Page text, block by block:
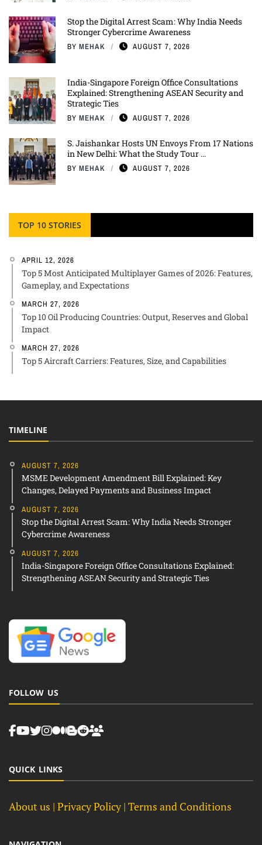
Stop the Digital Arrest Scam: Why India Needs
Stronger Cybercrime Awareness
BY MEHAK AUGUST 7, 2026
India-Singapore Foreign Office Consultations
Explained: Strengthening ASEAN Security and
Strategic Ties
BY MEHAK AUGUST 7, 2026
S. Jaishankar Hosts UN Envoys From 17 Nations
in New Delhi: What the Study Tour ...
BY MEHAK AUGUST 7, 2026
TOP 10 STORIES
APRIL 12, 2026
Top 5 Most Anticipated Multiplayer Games of 2026: Features,
Gameplay, and Expectations
MARCH 27, 2026
Top 10 Oil Producing Countries: Output, Reserves and Global
Impact
MARCH 27, 2026
Top 5 Aircraft Carriers: Features, Size, and Capabilities
TIMELINE
AUGUST 7, 2026
MSME Development Amendment Bill Explained: Key
Changes, Delayed Payments and Business Impact
AUGUST 7, 2026
Stop the Digital Arrest Scam: Why India Needs Stronger
Cybercrime Awareness
AUGUST 7, 2026
India-Singapore Foreign Office Consultations Explained:
Strengthening ASEAN Security and Strategic Ties
FOLLOW US
QUICK LINKS
About us | Privacy Policy | Terms and Conditions